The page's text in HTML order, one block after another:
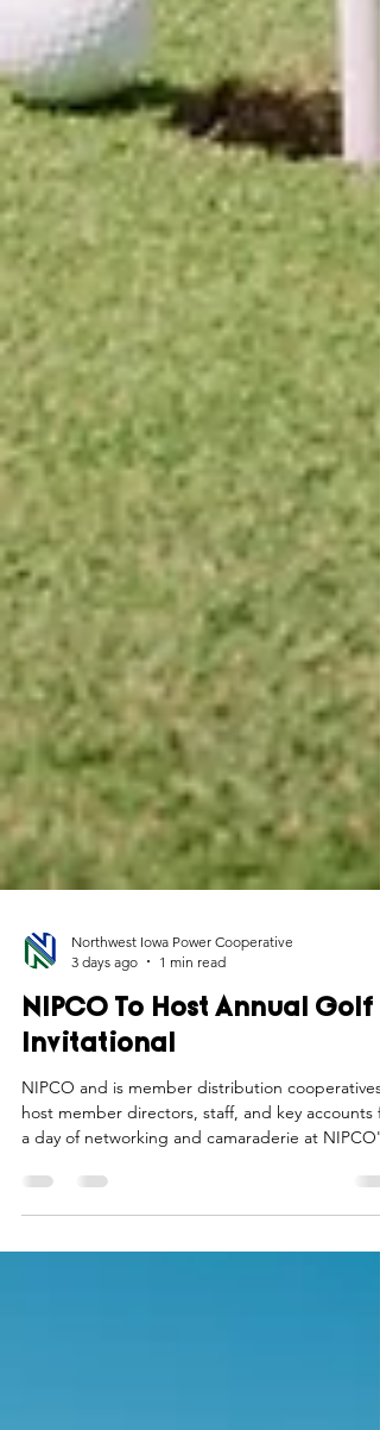
Northwest Iowa Power Cooperative
3 days ago
1 min read
NIPCO To Host Annual Golf
Invitational
NIPCO and is member distribution cooperatives
a day of networking and camaraderie at NIPCO's
annual golf invitational.